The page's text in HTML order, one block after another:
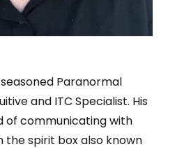
Paranormal
and ITC Specialist. His
of communicating with
the spirit box also known